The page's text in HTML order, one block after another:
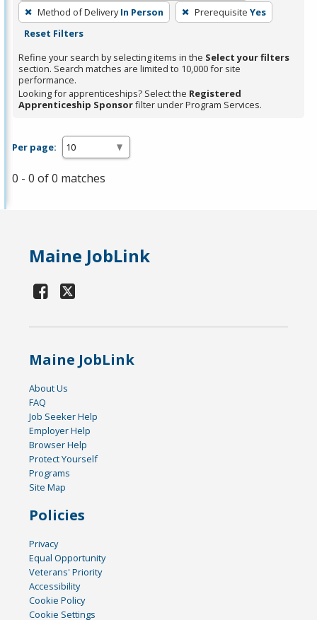
press
Enter
Spacebar.
Method of Delivery In Person Prerequisite Yes
Reset Filters
Refine your search by selecting items in the Select your filters
section. Search matches are limited to 10,000 for site
performance.
Looking for apprenticeships? Select the Registered
Apprenticeship Sponsorfilter under Program Services.
Per page:
0 - 0 of 0 matches
Maine JobLink
Maine JobLink
About Us
FAQ
Job Seeker Help
Employer Help
Browser Help
Protect Yourself
Programs
Site Map
Policies
Privacy
Equal Opportunity
Veterans' Priority
Accessibility
Cookie Policy
Cookie Settings